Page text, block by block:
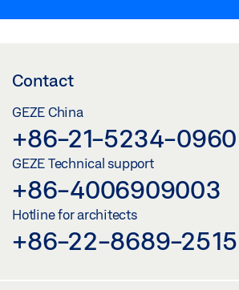
Contact
GEZE China
+86-21-5234-0960
GEZE Technical support
+86-4006909003
Hotline for architects
+86-22-8689-2515